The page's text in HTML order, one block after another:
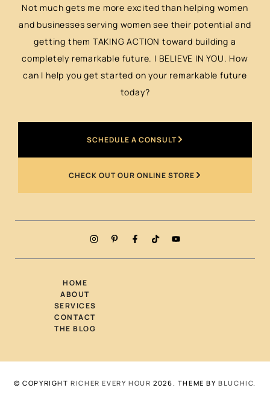
Not much gets me more excited than helping women
and businesses serving women see their potential and
getting them TAKING ACTION toward building a
completely remarkable future. I BELIEVE IN YOU. How
can I help you get started on your remarkable future
today?
SCHEDULE A CONSULT
CHECK OUT OUR ONLINE STORE
HOME
ABOUT
SERVICES
CONTACT
THE BLOG
© COPYRIGHTRICHER EVERY HOUR 2026 . THEME BYBLUCHIC.